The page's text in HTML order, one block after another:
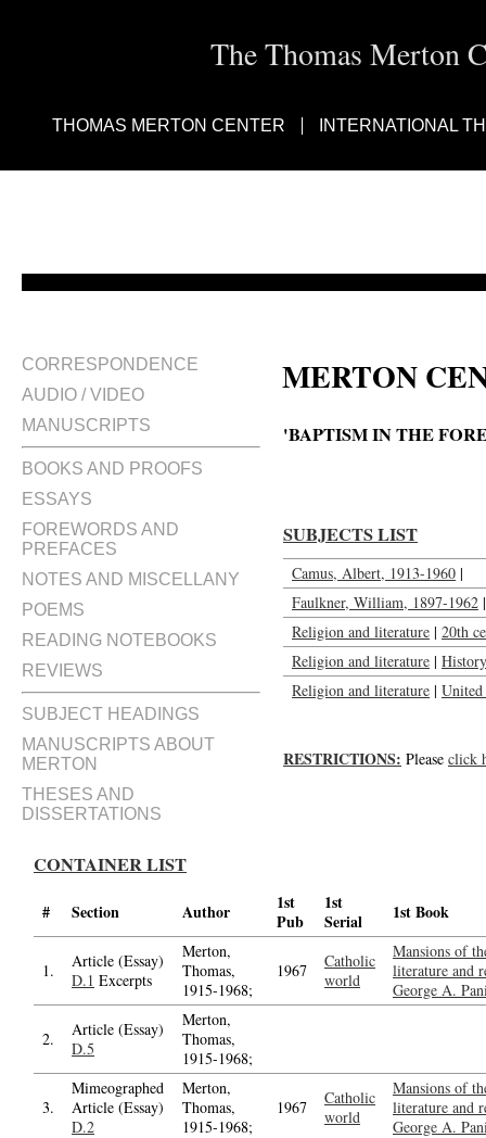
The Thomas Merton
THOMAS MERTON CENTER INTERNATIONAL
CORRESPONDENCE
AUDIO / VIDEO
MANUSCRIPTS
BOOKS AND PROOFS
ESSAYS
FOREWORDS AND
PREFACES
NOTES AND MISCELLANY
POEMS
READING NOTEBOOKS
REVIEWS
SUBJECT HEADINGS
MANUSCRIPTS ABOUT
MERTON
THESES AND
DISSERTATIONS
MERTON
'BAPTISM IN THE
SUBJECTS LIST
Camus, Albert, 1913-1960 |
Faulkner, William, 1897-1962 |
Religion and literature | 20th
Religion and literature | History
Religion and literature | United
RESTRICTIONS: Please click
CONTAINER LIST
# Section Author
1st
Pub
1st
Serial
1st Book
1.
Article (Essay)
D.1 Excerpts
Merton,
Thomas,
1915-1968;
1967
Catholic
world
Mansions of
literature and
George A.
2.
Article (Essay)
D.5
Merton,
Thomas,
1915-1968;
3.
Mimeographed
Article (Essay)
D.2
Merton,
Thomas,
1915-1968;
1967
Catholic
world
Mansions of
literature and
George A.